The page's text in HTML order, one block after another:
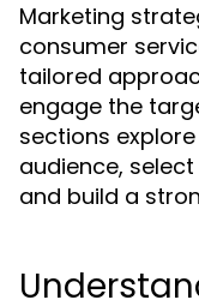
Marketing
consumer
tailored
engage the
sections
audience,
and build a